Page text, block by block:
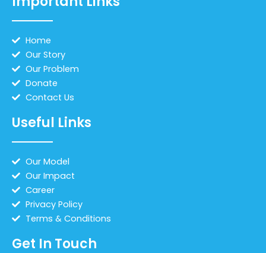
Home
Our Story
Our Problem
Donate
Contact Us
Useful Links
Our Model
Our Impact
Career
Privacy Policy
Terms & Conditions
Get In Touch